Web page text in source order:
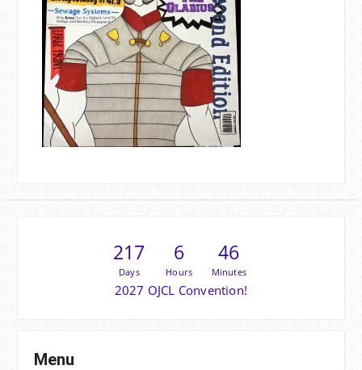
217
Days
6
Hours
46
Minutes
2027 OJCL Convention!
Menu